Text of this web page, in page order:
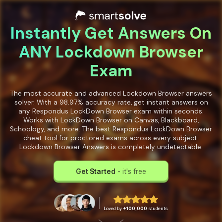
Instantly Get Answers On
ANY Lockdown Browser
Exam
The most accurate and advanced Lockdown Browser answers
solver. With a 98.97% accuracy rate, get instant answers on
any Respondus LockDown Browser exam within seconds.
Works with LockDown Browser on Canvas, Blackboard,
Schoology, and more. The best Respondus LockDown Browser
cheat tool for proctored exams across every subject.
Lockdown Browser Answers is completely undetectable.
Get Started - it's free
Loved by +100,000 students